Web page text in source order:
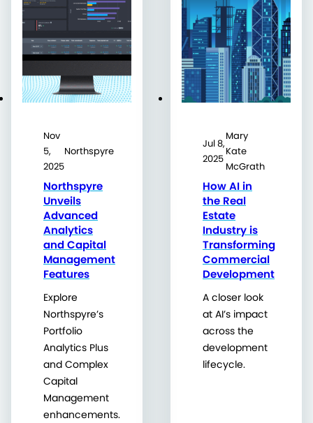
Nov
5,
2025
Northspyre
Northspyre
Unveils
Advanced
Analytics
and Capital
Management
Features
Explore
Northspyre’s
Portfolio
Analytics Plus
and Complex
Capital
Management
enhancements.
Jul 8,
2025
Mary
Kate
McGrath
How AI in
the Real
Estate
Industry is
Transforming
Commercial
Development
A closer look
at AI’s impact
across the
development
lifecycle.